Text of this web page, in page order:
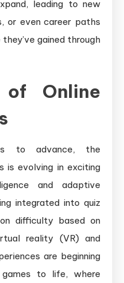
leading to new
or even career paths
gained through
Online
to advance, the
is evolving in exciting
and adaptive
integrated into quiz
difficulty based on
reality (VR) and
are beginning
to life, where